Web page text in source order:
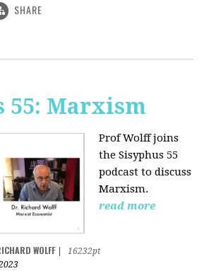
SHARE
55: Marxism
Prof Wolff joins
the Sisyphus 55
podcast to discuss
Marxism.
read more
WOLFF
16232pt